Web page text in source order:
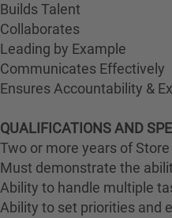
Builds Talent
Collaborates
Leading by Example
Communicates Effectively
Ensures Accountability &
QUALIFICATIONS AND
Two or more years of
Must demonstrate the
Ability to handle multiple
Ability to set priorities and